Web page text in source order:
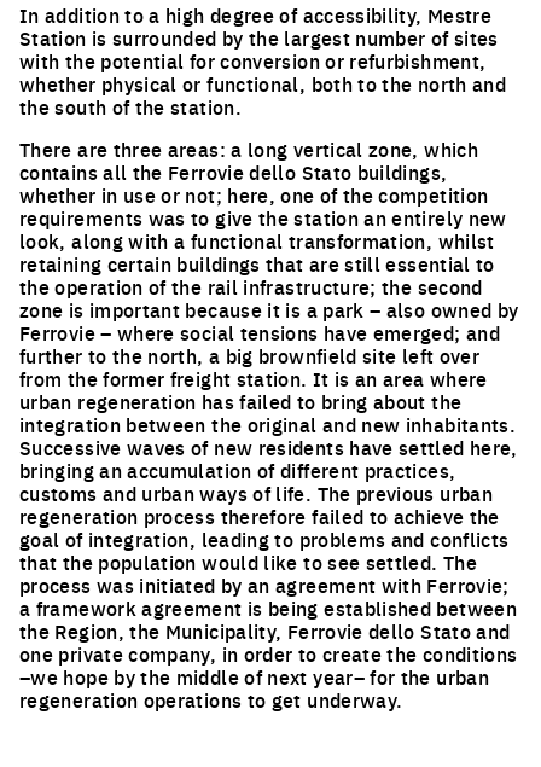
In addition to a high degree of accessibility, Mestre
Station is surrounded by the largest number of sites
with the potential for conversion or refurbishment,
whether physical or functional, both to the north and
the south of the station.
There are three areas: a long vertical zone, which
contains all the Ferrovie dello Stato buildings,
whether in use or not; here, one of the competition
requirements was to give the station an entirely new
look, along with a functional transformation, whilst
retaining certain buildings that are still essential to
the operation of the rail infrastructure; the second
zone is important because it is a park – also owned by
Ferrovie – where social tensions have emerged; and
further to the north, a big brownfield site left over
from the former freight station. It is an area where
urban regeneration has failed to bring about the
integration between the original and new inhabitants.
Successive waves of new residents have settled here,
bringing an accumulation of different practices,
customs and urban ways of life. The previous urban
regeneration process therefore failed to achieve the
goal of integration, leading to problems and conflicts
that the population would like to see settled. The
process was initiated by an agreement with Ferrovie;
a framework agreement is being established between
the Region, the Municipality, Ferrovie dello Stato and
one private company, in order to create the conditions
–we hope by the middle of next year– for the urban
regeneration operations to get underway.